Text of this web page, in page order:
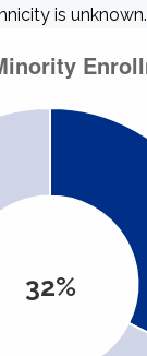
is unknown.
32%